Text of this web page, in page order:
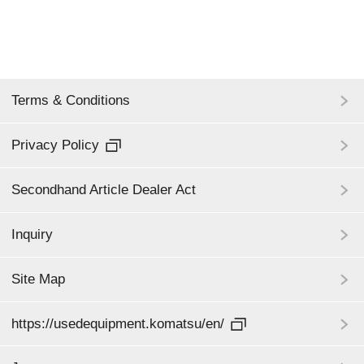
Terms & Conditions
Privacy Policy
Secondhand Article Dealer Act
Inquiry
Site Map
https://usedequipment.komatsu/en/